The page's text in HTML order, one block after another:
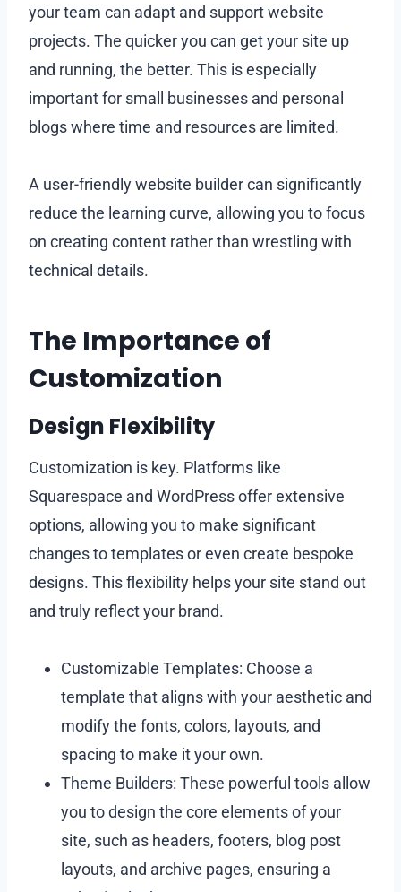
your team can adapt and support website
projects. The quicker you can get your site up
and running, the better. This is especially
important for small businesses and personal
blogs where time and resources are limited.
A user-friendly website builder can significantly
reduce the learning curve, allowing you to focus
on creating content rather than wrestling with
technical details.
The Importance of
Customization
Design Flexibility
Customization is key. Platforms like
Squarespace and WordPress offer extensive
options, allowing you to make significant
changes to templates or even create bespoke
designs. This flexibility helps your site stand out
and truly reflect your brand.
Customizable Templates: Choose a
template that aligns with your aesthetic and
modify the fonts, colors, layouts, and
spacing to make it your own.
Theme Builders: These powerful tools allow
you to design the core elements of your
site, such as headers, footers, blog post
layouts, and archive pages, ensuring a